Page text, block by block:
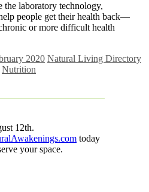
laboratory technology,
people get their health back—
or more difficult health
2020 Natural Living Directory
Nutrition
12th.
today
your space.